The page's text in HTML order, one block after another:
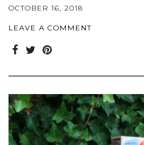
OCTOBER 16, 2018
LEAVE A COMMENT